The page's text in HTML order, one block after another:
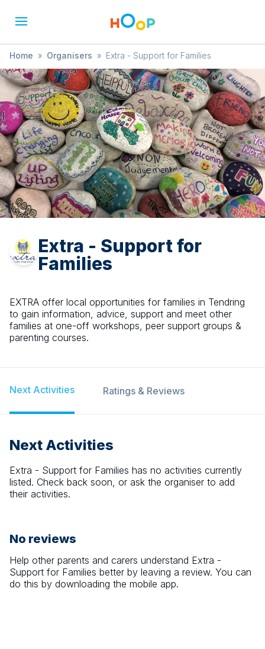
Home » Organisers » Extra - Support for Families
Extra - Support for
Families
EXTRA offer local opportunities for families in Tendring
to gain information, advice, support and meet other
families at one-off workshops, peer support groups &
parenting courses.
Next Activities Ratings & Reviews
Next Activities
Extra - Support for Families has no activities currently
listed. Check back soon, or ask the organiser to add
their activities.
No reviews
Help other parents and carers understand Extra -
Support for Families better by leaving a review. You can
do this by downloading the mobile app.